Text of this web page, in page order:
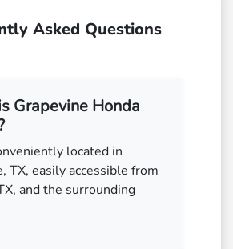
Asked Questions
Grapevine Honda
located in
TX, easily accessible from
and the surrounding